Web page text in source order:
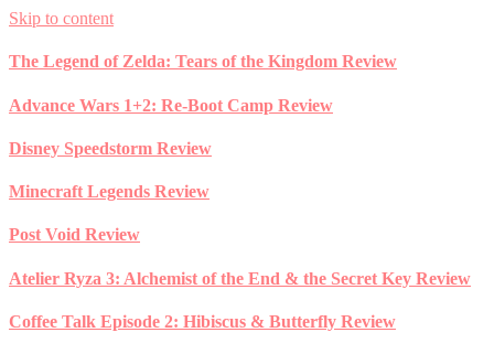
Skip to content
The Legend of Zelda: Tears of the Kingdom Review
Advance Wars 1+2: Re-Boot Camp Review
Disney Speedstorm Review
Minecraft Legends Review
Post Void Review
Atelier Ryza 3: Alchemist of the End & the Secret Key Review
Coffee Talk Episode 2: Hibiscus & Butterfly Review